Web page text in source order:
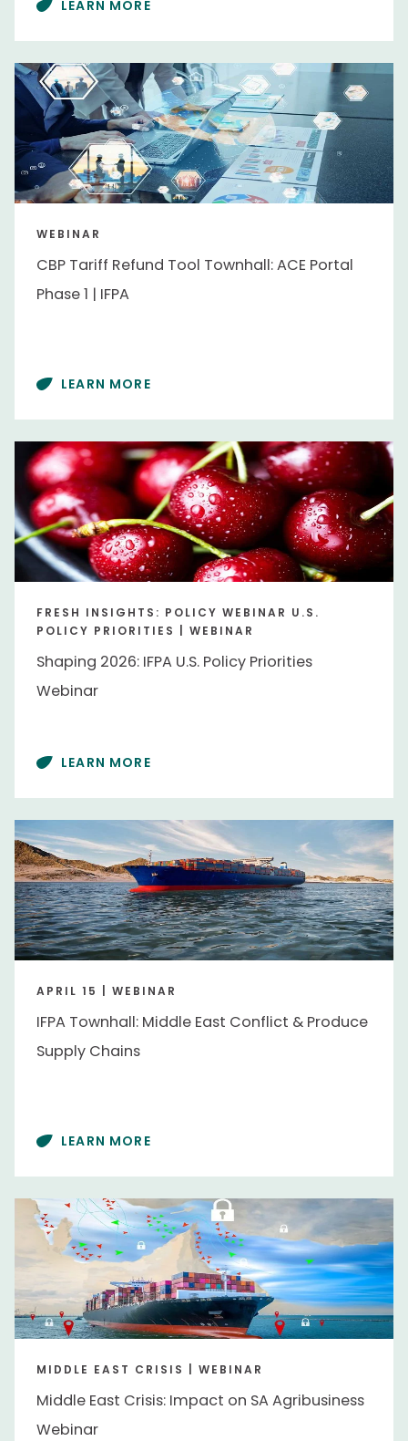
LEARN MORE
WEBINAR
CBP Tariff Refund Tool Townhall: ACE Portal
Phase 1 | IFPA
LEARN MORE
FRESH INSIGHTS: POLICY WEBINAR U.S.
POLICY PRIORITIES | WEBINAR
Shaping 2026: IFPA U.S. Policy Priorities
Webinar
LEARN MORE
APRIL 15 | WEBINAR
IFPA Townhall: Middle East Conflict & Produce
Supply Chains
LEARN MORE
MIDDLE EAST CRISIS | WEBINAR
Middle East Crisis: Impact on SA Agribusiness
Webinar